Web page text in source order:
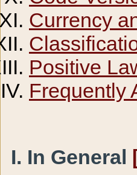
Currency
Positive
Frequently
I. In General